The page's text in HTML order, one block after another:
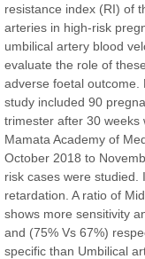
resistance index (RI) of
arteries in high-risk
umbilical artery blood
evaluate the role of
adverse foetal outcome.
study included 90
trimester after 30 weeks
Mamata Academy of
October 2018 to
risk cases were studied.
retardation. A ratio of
shows more sensitivity
and (75% Vs 67%)
specific than Umbilical